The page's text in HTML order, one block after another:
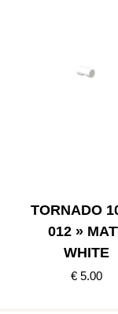
TORNADO
012 »
WHITE
€ 5.00